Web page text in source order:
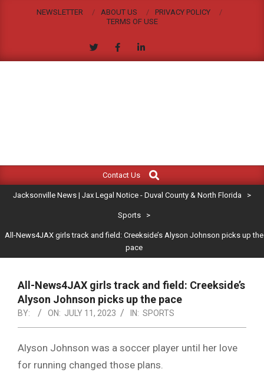
NEWSLETTER ABOUT US
PRIVACY POLICY
TERMS OF USE
JACKSONVILLE
NEWS
|
LEGAL
NOTICE
-
DUVAL
COUNTY
&
NORTH
Navigation
Contact Us
Search
Jacksonville News | Jax Legal Notice - Duval County & North Florida >
Sports >
All-News4JAX girls track and field: Creekside’s Alyson Johnson picks up the
pace
All-News4JAX girls track and field: Creekside’s
Alyson Johnson picks up the pace
BY: ON: JULY 11, 2023 IN: SPORTS
Alyson Johnson was a soccer player until her love
for running changed those plans.